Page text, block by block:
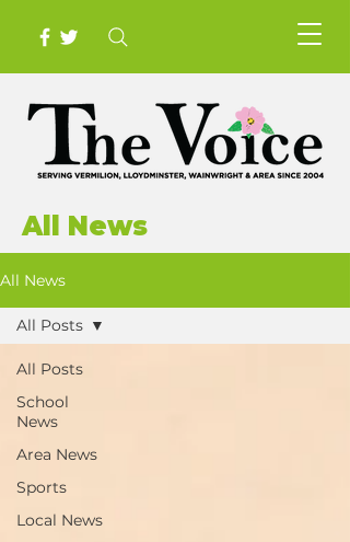
All News
All News
All Posts
School
News
Area News
Sports
Local News
All Posts